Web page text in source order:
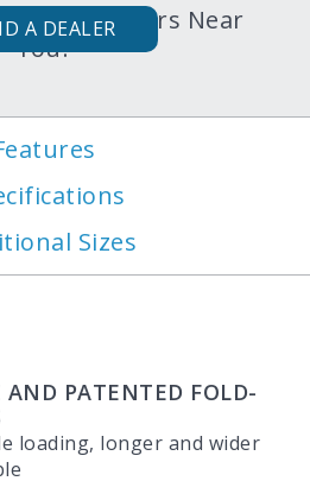
Trailers Near
You?
A DEALER
Sizes
PATENTED FOLD-
loading, longer and wider